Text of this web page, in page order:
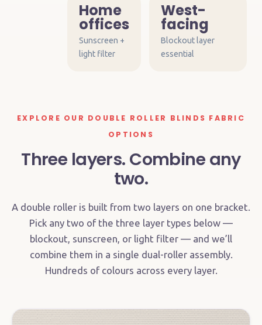
Home
offices
Sunscreen +
light filter
West-
facing
Blockout layer
essential
EXPLORE OUR DOUBLE ROLLER BLINDS FABRIC
OPTIONS
Three layers. Combine any
two.
A double roller is built from two layers on one bracket.
Pick any two of the three layer types below —
blockout, sunscreen, or light filter — and we’ll
combine them in a single dual-roller assembly.
Hundreds of colours across every layer.